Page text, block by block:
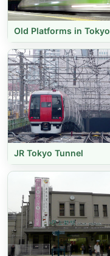
Old Platforms in Tokyo
JR Tokyo Tunnel